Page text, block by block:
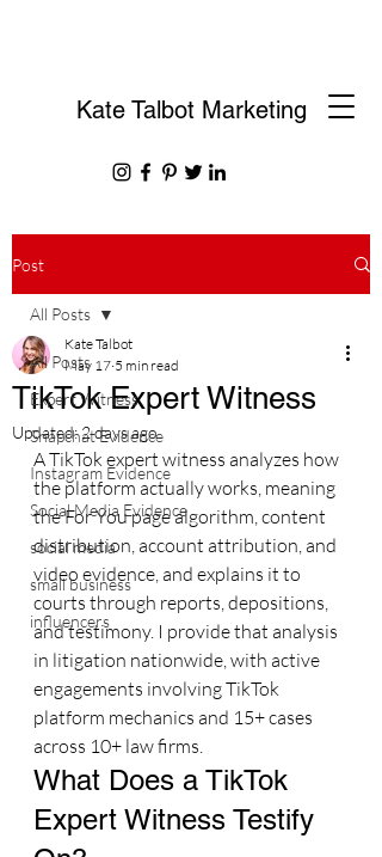
Kate Talbot Marketing
Post
All Posts
Expert Witness
Snapchat Evidence
Instagram Evidence
Social Media Evidence
social media
small business
influencers
All Posts
TikTok Expert Witness
Kate Talbot
May 17 5 min read
Updated:2 days ago
A TikTok expert witness analyzes how
the platform actually works, meaning
the For You page algorithm, content
distribution, account attribution, and
video evidence, and explains it to
courts through reports, depositions,
and testimony. I provide that analysis
in litigation nationwide, with active
engagements involving TikTok
platform mechanics and 15+ cases
across 10+ law firms.
What Does a TikTok
Expert Witness Testify